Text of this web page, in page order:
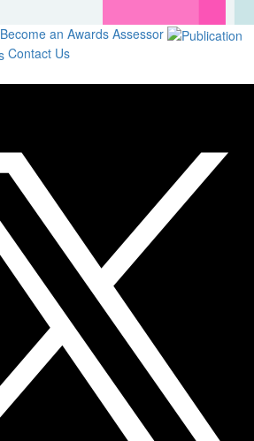
Become an Awards Assessor
Contact Us